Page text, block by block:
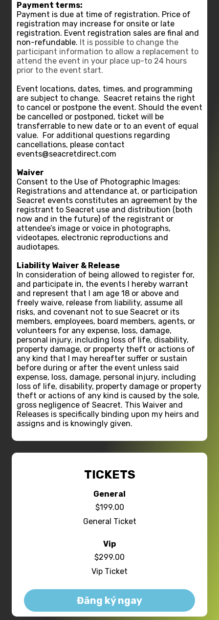
Payment terms:
Payment is due at time of registration. Price of
registration may increase for onsite or late
registration. Event registration sales are final and
non-refundable. It is possible to change the
participant information to allow a replacement to
attend the event in your place up-to 24 hours
prior to the event start.
Event locations, dates, times, and programming
are subject to change. Seacret retains the right
to cancel or postpone the event. Should the event
be cancelled or postponed, ticket will be
transferrable to new date or to an event of equal
value. For additional questions regarding
cancellations, please contact
events@seacretdirect.com
Waiver
Consent to the Use of Photographic Images:
Registrations and attendance at, or participation
Seacret events constitutes an agreement by the
registrant to Seacret use and distribution (both
now and in the future) of the registrant or
attendee’s image or voice in photographs,
videotapes, electronic reproductions and
audiotapes.
Liability Waiver & Release
In consideration of being allowed to register for,
and participate in, the events I hereby warrant
and represent that I am age 18 or above and
freely waive, release from liability, assume all
risks, and covenant not to sue Seacret or its
members, employees, board members, agents, or
volunteers for any expense, loss, damage,
personal injury, including loss of life, disability,
property damage, or property theft or actions of
any kind that I may hereafter suffer or sustain
before during or after the event unless said
expense, loss, damage, personal injury, including
loss of life, disability, property damage or property
theft or actions of any kind is caused by the sole,
gross negligence of Seacret. This Waiver and
Releases is specifically binding upon my heirs and
assigns and is knowingly given.
TICKETS
General
$199.00
General Ticket
Vip
$299.00
Vip Ticket
Đăng ký ngay